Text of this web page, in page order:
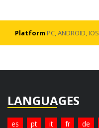
Platform PC, ANDROID, IOS
LANGUAGES
es pt it fr de